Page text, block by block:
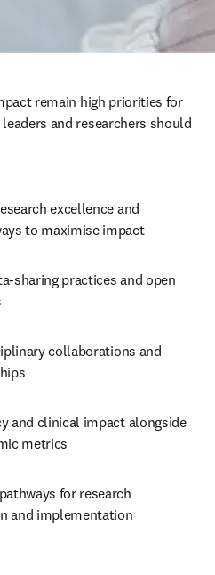
remain high priorities for
and researchers should
excellence and
to maximise impact
sharing practices and open
collaborations and
and clinical impact alongside
metrics
for research
and implementation